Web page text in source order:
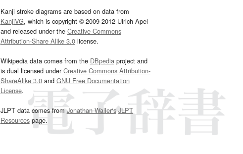
Kanji stroke diagrams are based on data from
KanjiVG, which is copyright © 2009-2012 Ulrich Apel
and released under the Creative Commons
Attribution-Share Alike 3.0license.
Wikipedia data comes from the DBpediaproject and
is dual licensed underCreative Commons Attribution-
ShareAlike 3.0and GNU Free Documentation
License.
JLPT data comes fromJonathan Waller‘s JLPT
Resourcespage.